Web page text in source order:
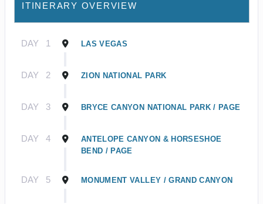
ITINERARY OVERVIEW
DAY 1 LAS VEGAS
DAY 2 ZION NATIONAL PARK
DAY 3 BRYCE CANYON NATIONAL PARK / PAGE
DAY 4
ANTELOPE CANYON & HORSESHOE
BEND / PAGE
DAY 5 MONUMENT VALLEY / GRAND CANYON